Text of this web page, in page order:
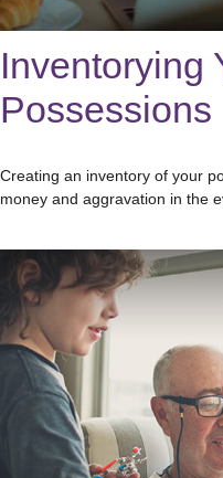
Inventorying
Possessions
Creating an inventory of your
money and aggravation in the